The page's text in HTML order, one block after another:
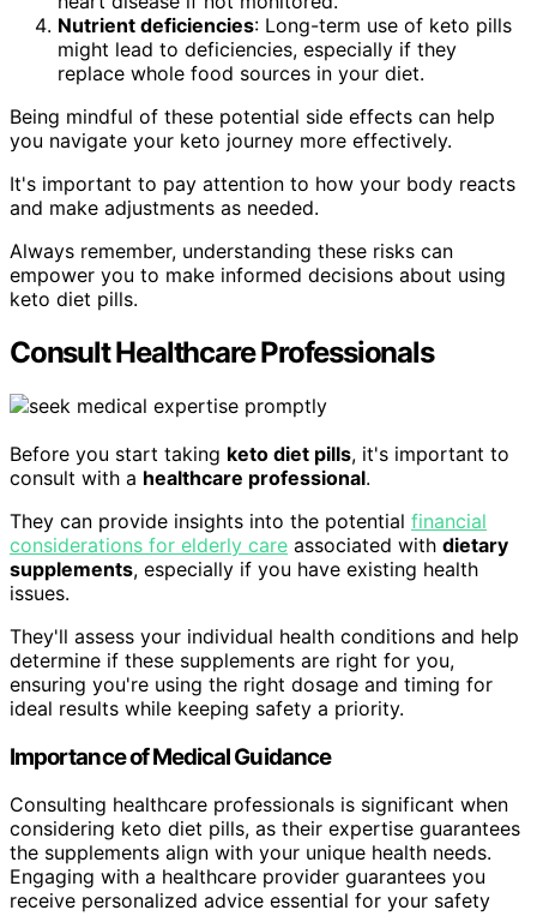
Nutrient deficiencies: Long-term use of keto pills
might lead to deficiencies, especially if they
replace whole food sources in your diet.
Being mindful of these potential side effects can help
you navigate your keto journey more effectively.
It's important to pay attention to how your body reacts
and make adjustments as needed.
Always remember, understanding these risks can
empower you to make informed decisions about using
keto diet pills.
Consult Healthcare Professionals
Before you start taking keto diet pills, it's important to
consult with a healthcare professional.
They can provide insights into the potential financial
considerations for elderly care associated with dietary
supplements, especially if you have existing health
issues.
They'll assess your individual health conditions and help
determine if these supplements are right for you,
ensuring you're using the right dosage and timing for
ideal results while keeping safety a priority.
Importance of Medical Guidance
Consulting healthcare professionals is significant when
considering keto diet pills, as their expertise guarantees
the supplements align with your unique health needs.
Engaging with a healthcare provider guarantees you
receive personalized advice essential for your safety